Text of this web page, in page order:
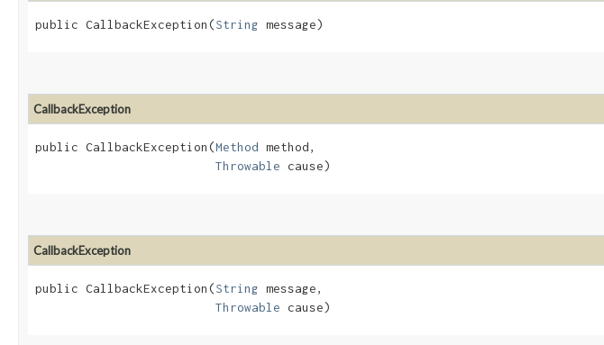
public CallbackException​(String message)
CallbackException
public CallbackException​(Method method,
Throwable cause)
CallbackException
public CallbackException​(String message,
Throwable cause)